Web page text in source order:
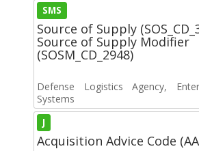
SMS
Source of Supply
Source of Supply Modifier
(SOSM_CD_2948)
Defense Logistics Agency,
Systems
J
Acquisition Advice Code